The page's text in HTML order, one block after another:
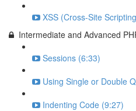
XSS (Cross-Site
Intermediate and Advanced
Sessions (6:33)
Using Single or Double
Indenting Code (9:27)